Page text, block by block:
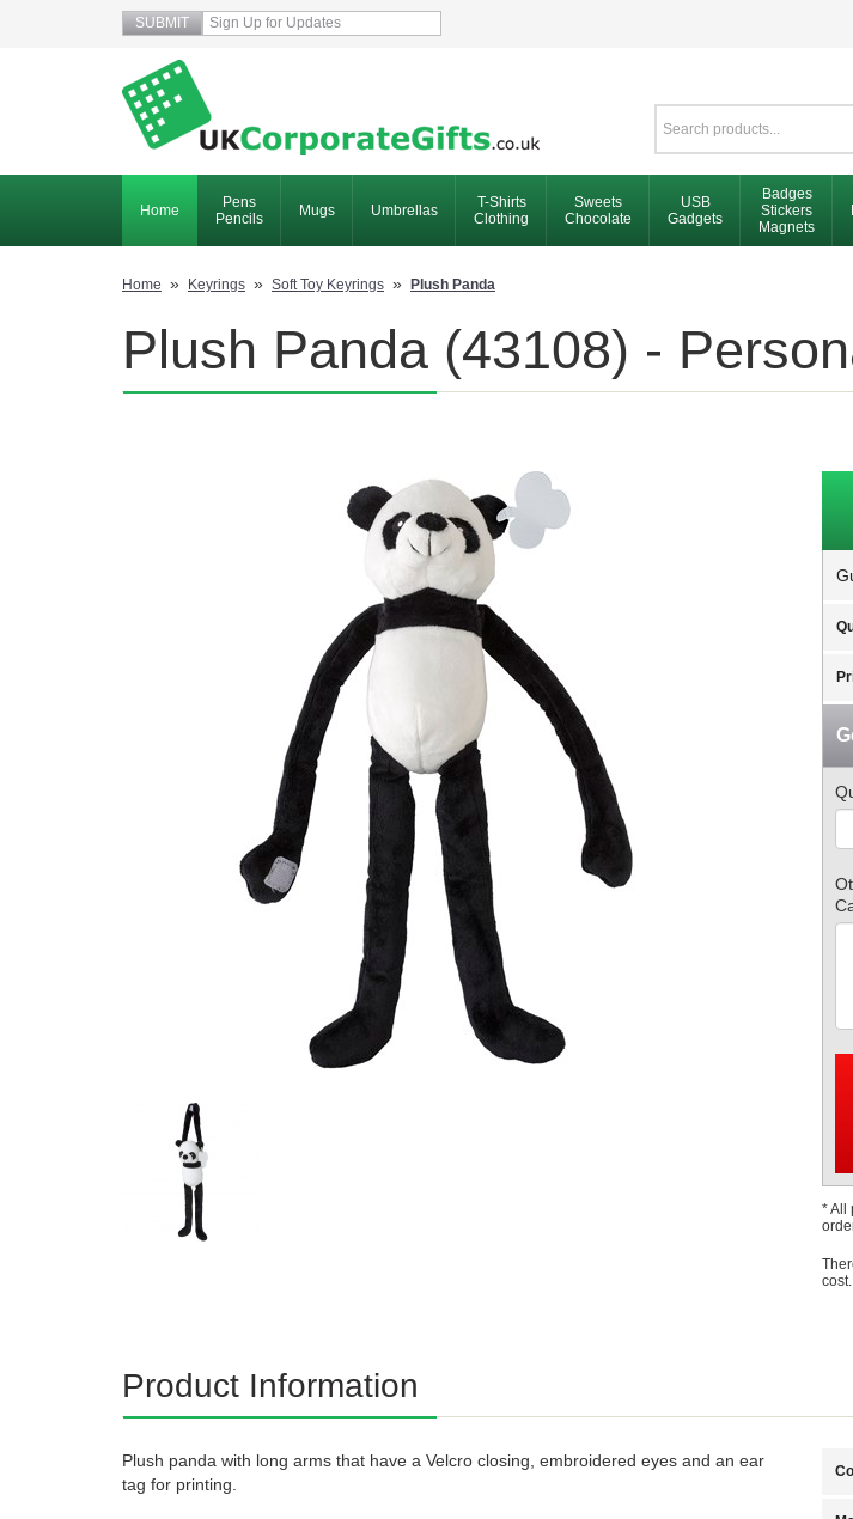
Home
Pens
Pencils
Mugs Umbrellas
T-Shirts
Clothing
Sweets
Chocolate
USB
Gadgets
Badges
Stickers
Magnets
Home » Keyrings » Soft Toy Keyrings » Plush Panda
Plush Panda (43108) -
* All
cost.
Product Information
Plush panda with long arms that have a Velcro closing, embroidered eyes and an ear
tag for printing.